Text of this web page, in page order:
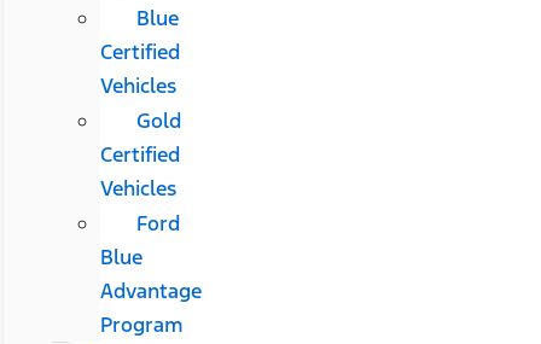
Blue
Certified
Vehicles
Gold
Certified
Vehicles
Ford
Blue
Advantage
Program